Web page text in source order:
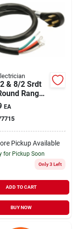
& 8/2 Srdt
Range
EA
Pickup Available
for Pickup Soon
Only 3 Left
ADD TO CART
BUY NOW